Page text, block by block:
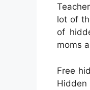
lot of
of
moms
Free
Hidden